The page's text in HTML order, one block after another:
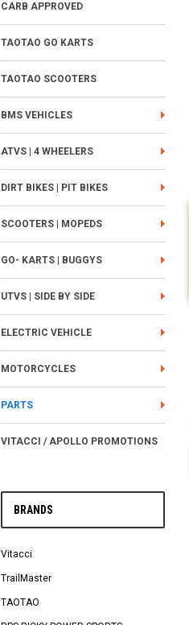
CARB APPROVED
TAOTAO GO KARTS
TAOTAO SCOOTERS
BMS VEHICLES
ATVS | 4 WHEELERS
DIRT BIKES | PIT BIKES
SCOOTERS | MOPEDS
GO- KARTS | BUGGYS
UTVS | SIDE BY SIDE
ELECTRIC VEHICLE
MOTORCYCLES
PARTS
VITACCI / APOLLO PROMOTIONS
BRANDS
Vitacci
TrailMaster
TAOTAO